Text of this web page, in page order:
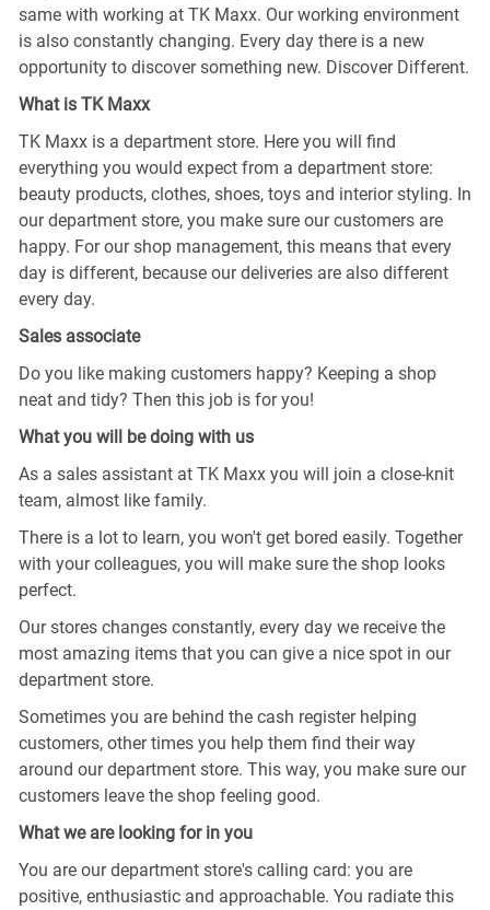
same with working at TK Maxx. Our working environment
is also constantly changing. Every day there is a new
opportunity to discover something new. Discover Different.
What is TK Maxx
TK Maxx is a department store. Here you will find
everything you would expect from a department store:
beauty products, clothes, shoes, toys and interior styling. In
our department store, you make sure our customers are
happy. For our shop management, this means that every
day is different, because our deliveries are also different
every day.
Sales associate
Do you like making customers happy? Keeping a shop
neat and tidy? Then this job is for you!
What you will be doing with us
As a sales assistant at TK Maxx you will join a close-knit
team, almost like family.
There is a lot to learn, you won't get bored easily. Together
with your colleagues, you will make sure the shop looks
perfect.
Our stores changes constantly, every day we receive the
most amazing items that you can give a nice spot in our
department store.
Sometimes you are behind the cash register helping
customers, other times you help them find their way
around our department store. This way, you make sure our
customers leave the shop feeling good.
What we are looking for in you
You are our department store's calling card: you are
positive, enthusiastic and approachable. You radiate this